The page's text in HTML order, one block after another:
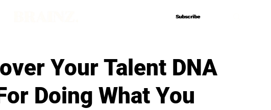
Subscribe
Subscribe
Your Talent DNA
Doing What You